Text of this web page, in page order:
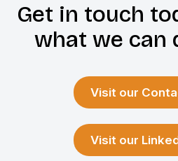
Get in touch
what we can
Visit our
Visit our